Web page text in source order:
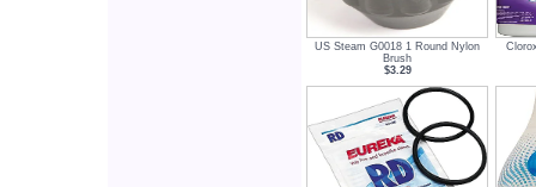
US Steam G0018 1 Round Nylon
Brush
$3.29